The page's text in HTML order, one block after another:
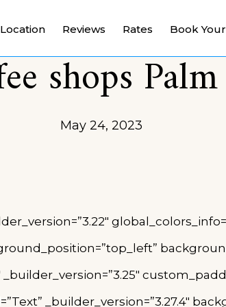
Location Reviews Rates Book
shops
May 24, 2023
_builder_version=”3.27.4″